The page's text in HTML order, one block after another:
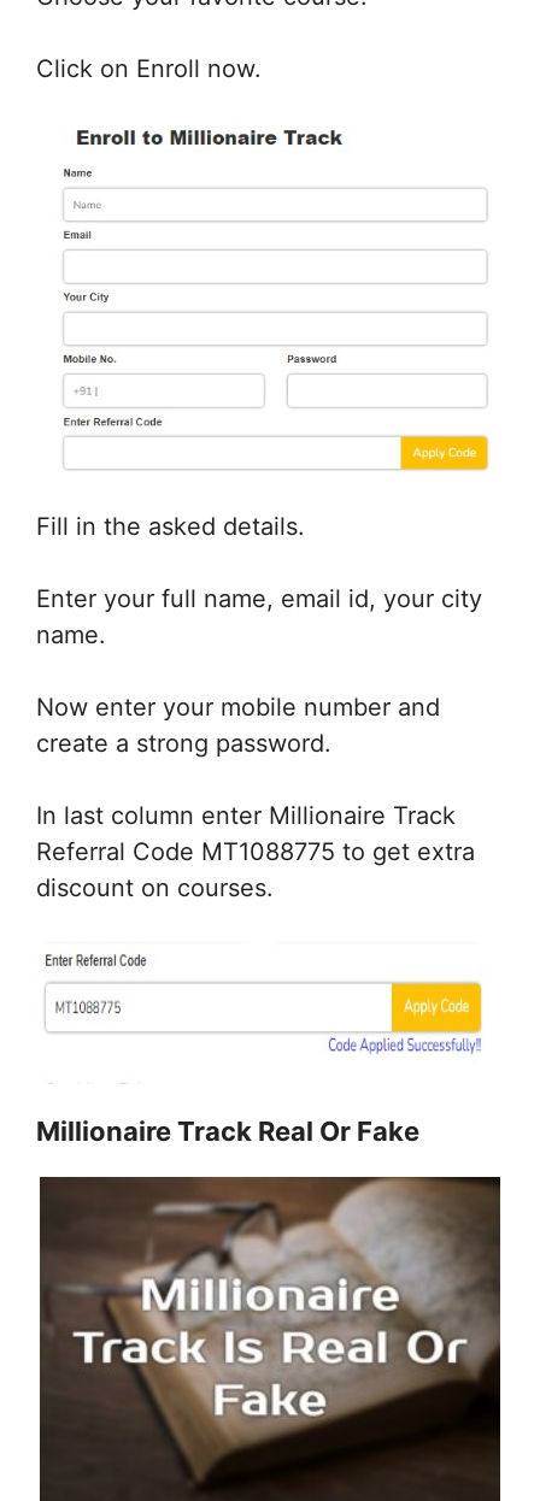
Click on Enroll now.
Fill in the asked details.
Enter your full name, email id, your city
name.
Now enter your mobile number and
create a strong password.
In last column enter Millionaire Track
Referral Code MT1088775 to get extra
discount on courses.
Millionaire Track Real Or Fake